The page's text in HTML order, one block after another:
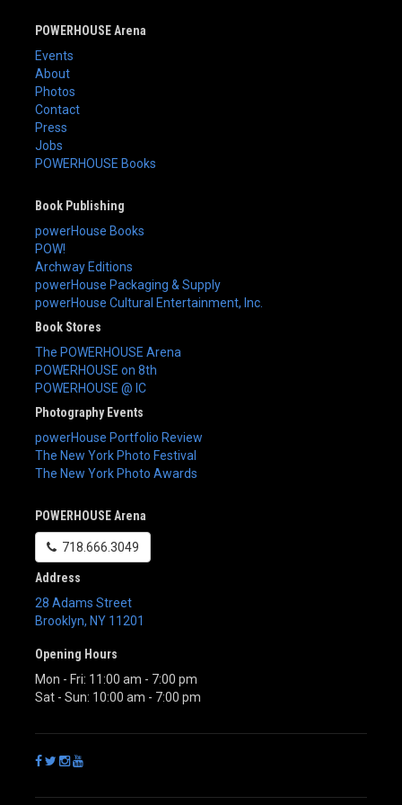
POWERHOUSE Arena
Events
About
Photos
Contact
Press
Jobs
POWERHOUSE Books
Book Publishing
powerHouse Books
POW!
Archway Editions
powerHouse Packaging & Supply
powerHouse Cultural Entertainment, Inc.
Book Stores
The POWERHOUSE Arena
POWERHOUSE on 8th
POWERHOUSE @ IC
Photography Events
powerHouse Portfolio Review
The New York Photo Festival
The New York Photo Awards
POWERHOUSE Arena
718.666.3049
Address
28 Adams Street
Brooklyn, NY 11201
Opening Hours
Mon - Fri: 11:00 am - 7:00 pm
Sat - Sun: 10:00 am - 7:00 pm